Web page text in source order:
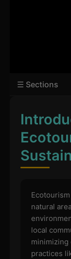
☰ Sections
natural
local
minimizing
practices